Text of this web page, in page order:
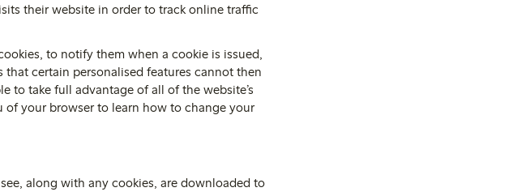
their website in order to track online traffic
to notify them when a cookie is issued,
certain personalised features cannot then
to take full advantage of all of the website’s
of your browser to learn how to change your
along with any cookies, are downloaded to